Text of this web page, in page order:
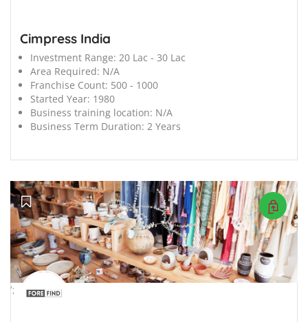
Cimpress India
Investment Range: 20 Lac - 30 Lac
Area Required: N/A
Franchise Count: 500 - 1000
Started Year: 1980
Business training location: N/A
Business Term Duration: 2 Years
';